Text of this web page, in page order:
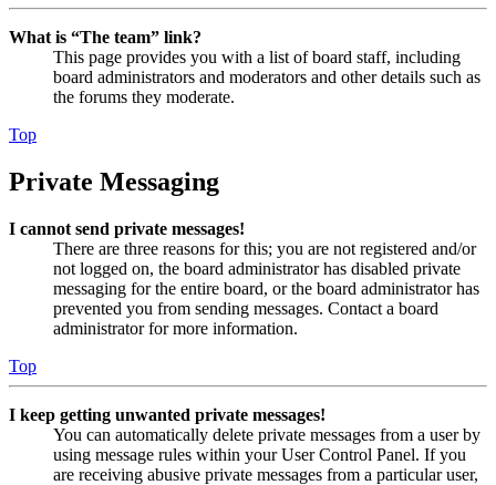
What is “The team” link?
This page provides you with a list of board staff, including
board administrators and moderators and other details such as
the forums they moderate.
Top
Private Messaging
I cannot send private messages!
There are three reasons for this; you are not registered and/or
not logged on, the board administrator has disabled private
messaging for the entire board, or the board administrator has
prevented you from sending messages. Contact a board
administrator for more information.
Top
I keep getting unwanted private messages!
You can automatically delete private messages from a user by
using message rules within your User Control Panel. If you
are receiving abusive private messages from a particular user,